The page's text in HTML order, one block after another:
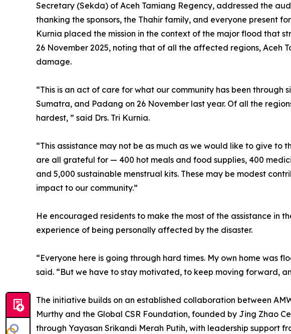
Secretary (Sekda) of Aceh Tamiang Regency, addressed the
thanking the sponsors, the Thahir family, and everyone present
Kurnia placed the mission in the context of the major flood that
26 November 2025, noting that of all the affected regions, Aceh
damage.
“This is an act of care for what our community has been through
Sumatra, and Padang on 26 November last year. Of all the
hardest, ” said Drs. Tri Kurnia.
“This assistance may not be as much as we would like to give to
are all grateful for — 400 hot meals and food supplies, 400
and 5,000 sustainable menstrual kits. These may be modest
impact to our community.”
He encouraged residents to make the most of the assistance in
experience of being personally affected by the disaster.
“Everyone here is going through hard times. My own home was
said. “But we have to stay motivated, to keep moving forward,
The initiative builds on an established collaboration between
Murthy and the Global CSR Foundation, founded by Jing Zhao
through Yayasan Srikandi Merah Putih, with leadership support